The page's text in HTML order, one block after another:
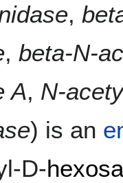
,
, beta-N-
A, N-
) is an
D-